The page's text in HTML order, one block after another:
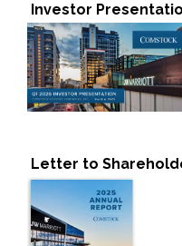
Investor
Letter to